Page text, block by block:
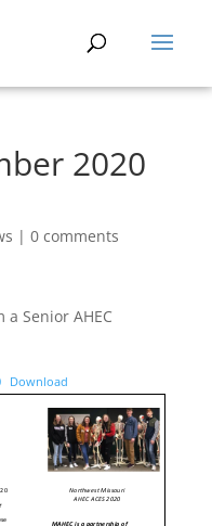
2020
| 0 comments
Senior AHEC
Download